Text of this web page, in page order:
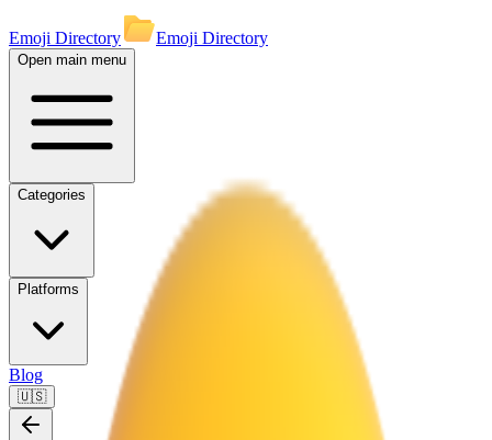
Emoji Directory Emoji Directory
Open main menu
Categories
Platforms
Blog
🇺🇸